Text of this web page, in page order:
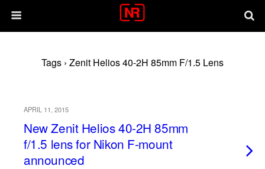
Tags › Zenit Helios 40-2H 85mm F/1.5 Lens
APRIL 11, 2015
New Zenit Helios 40-2H 85mm
f/1.5 lens for Nikon F-mount
announced